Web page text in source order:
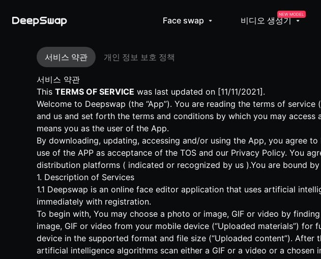
Face swap 비디오 생성기
NEW MODEL
서비스 약관 개인 정보 보호 정책
서비스 약관
This TERMS OF SERVICE was last updated on [11/11/2021].
Welcome to Deepswap (the “App”). You are reading the terms of
and us and set forth the terms and conditions by which you may access
means you as the user of the App.
By downloading, updating, accessing and/or using the App, you agree
use of the APP as acceptance of the TOS and our Privacy Policy. You
distribution platforms ( indicated or recognized by us ).You are bound
1. Description of Services
1.1 Deepswap is an online face editor application that uses artificial
immediately with registration.
To begin with, You may choose a photo or image, GIF or video by
image, GIF or video from your mobile device (“Uploaded materials”)
device in the supported format and file size (“Uploaded content”).
artificial intelligence algorithms scan either a GIF or a video or a